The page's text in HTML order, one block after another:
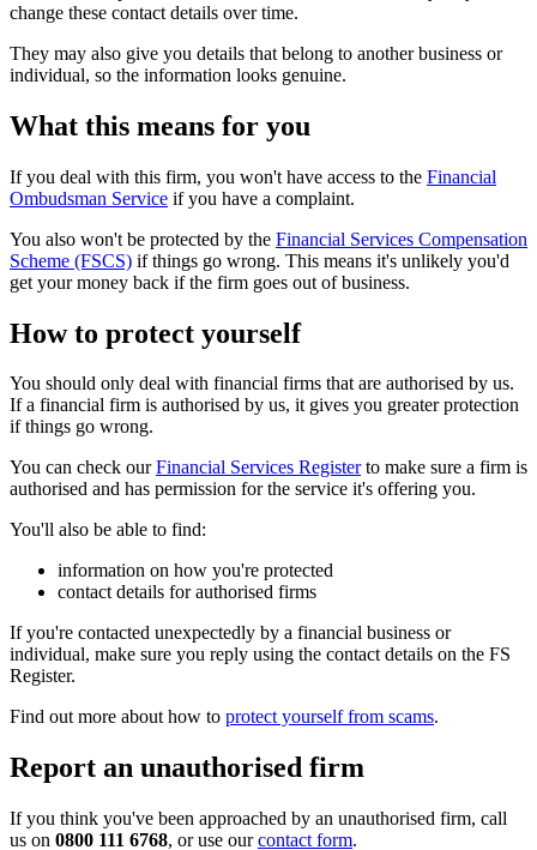
change these contact details over time.
They may also give you details that belong to another business or
individual, so the information looks genuine.
What this means for you
If you deal with this firm, you won't have access to the Financial
Ombudsman Service if you have a complaint.
You also won't be protected by the Financial Services Compensation
Scheme (FSCS) if things go wrong. This means it's unlikely you'd
get your money back if the firm goes out of business.
How to protect yourself
You should only deal with financial firms that are authorised by us.
If a financial firm is authorised by us, it gives you greater protection
if things go wrong.
You can check ourFinancial Services Registerto make sure a firm is
authorised and has permission for the service it's offering you.
You'll also be able to find:
information on how you're protected
contact details for authorised firms
If you're contacted unexpectedly by a financial business or
individual, make sure you reply using the contact details on the FS
Register.
Find out more about how to protect yourself from scams.
Report an unauthorised firm
If you think you've been approached by an unauthorised firm, call
us on 0800 111 6768, or use ourcontact form.